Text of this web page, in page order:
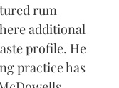
rum
additional
profile. He
practice has